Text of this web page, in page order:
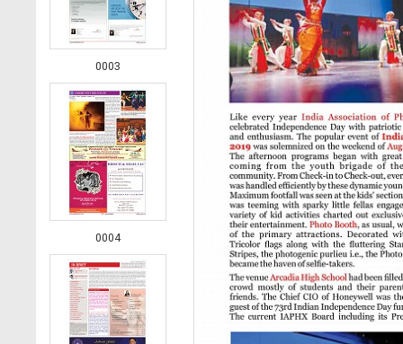
0003
0004